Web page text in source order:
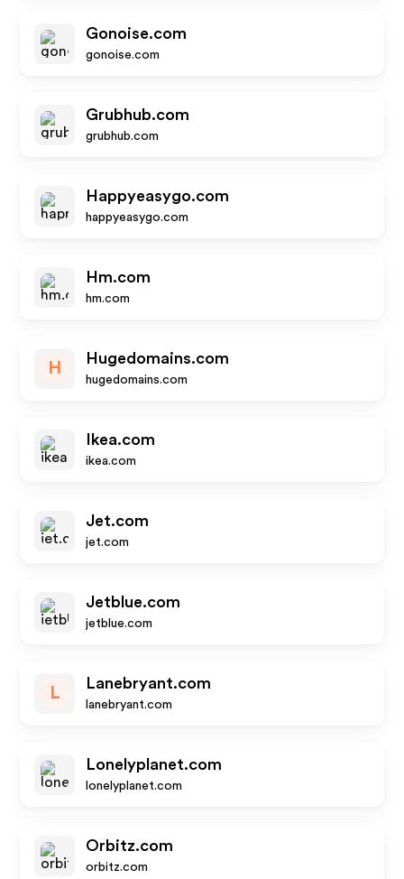
Gonoise.com
gonoise.com
Grubhub.com
grubhub.com
Happyeasygo.com
happyeasygo.com
Hm.com
hm.com
H
Hugedomains.com
hugedomains.com
Ikea.com
ikea.com
Jet.com
jet.com
Jetblue.com
jetblue.com
L
Lanebryant.com
lanebryant.com
Lonelyplanet.com
lonelyplanet.com
Orbitz.com
orbitz.com